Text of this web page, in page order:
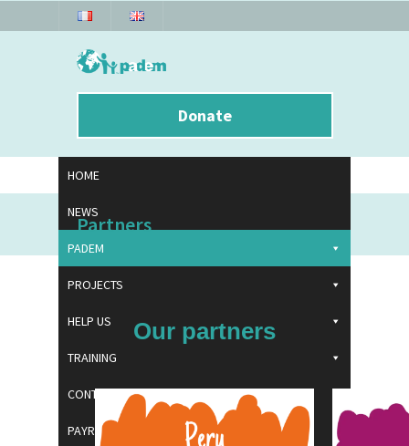
Donate
HOME
NEWS
PADEM
PROJECTS
HELP US
TRAINING
CONTACT US
PAYROLL GIVING
Partners
Our partners